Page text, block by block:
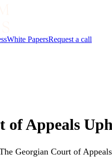
White PapersRequest a call
of Appeals
Georgian Court of